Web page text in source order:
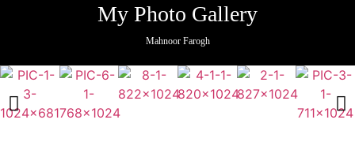
My Photo Gallery
Mahnoor Farogh